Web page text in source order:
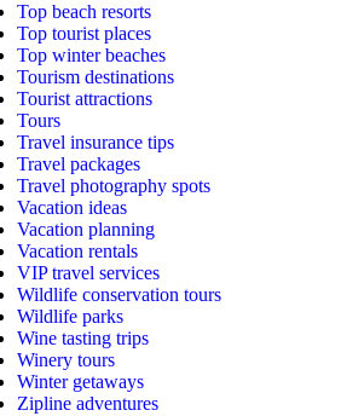
Top beach resorts
Top tourist places
Top winter beaches
Tourism destinations
Tourist attractions
Tours
Travel insurance tips
Travel packages
Travel photography spots
Vacation ideas
Vacation planning
Vacation rentals
VIP travel services
Wildlife conservation tours
Wildlife parks
Wine tasting trips
Winery tours
Winter getaways
Zipline adventures